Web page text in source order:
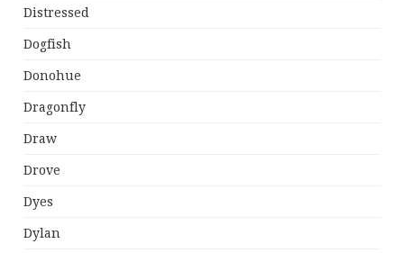
Distressed
Dogfish
Donohue
Dragonfly
Draw
Drove
Dyes
Dylan